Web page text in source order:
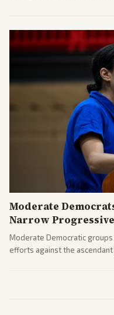
Moderate
Narrow
Moderate Democratic
efforts against the